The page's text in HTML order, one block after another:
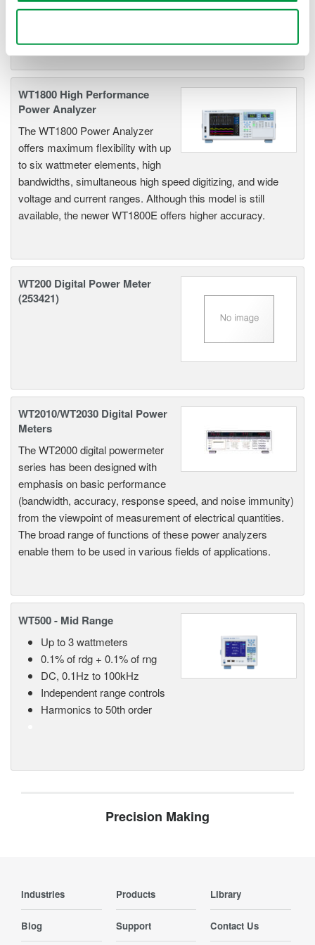
input capability to provide maximum flexibility, and Basic
WT1800 High Performance
Power Analyzer
The WT1800 Power Analyzer
offers maximum flexibility with up
to six wattmeter elements, high
bandwidths, simultaneous high speed digitizing, and wide
voltage and current ranges. Although this model is still
available, the newer WT1800E offers higher accuracy.
WT200 Digital Power Meter
(253421)
WT2010/WT2030 Digital Power
Meters
The WT2000 digital powermeter
series has been designed with
emphasis on basic performance
(bandwidth, accuracy, response speed, and noise immunity)
from the viewpoint of measurement of electrical quantities.
The broad range of functions of these power analyzers
enable them to be used in various fields of applications.
WT500 - Mid Range
Up to 3 wattmeters
0.1% of rdg + 0.1% of rng
DC, 0.1Hz to 100kHz
Independent range controls
Harmonics to 50th order
Precision Making
Industries Products Library
Blog Support Contact Us